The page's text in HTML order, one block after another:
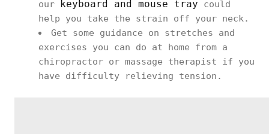
our keyboard and mouse tray could
help you take the strain off your neck.
Get some guidance on stretches and
exercises you can do at home from a
chiropractor or massage therapist if you
have difficulty relieving tension.